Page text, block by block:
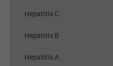
Hepatitis C
Hepatitis B
Hepatitis A